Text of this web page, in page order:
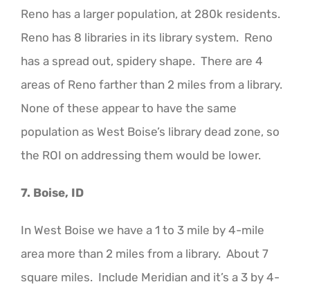
Reno has a larger population, at 280k residents.
Reno has 8 libraries in its library system. Reno
has a spread out, spidery shape. There are 4
areas of Reno farther than 2 miles from a library.
None of these appear to have the same
population as West Boise’s library dead zone, so
the ROI on addressing them would be lower.
7. Boise, ID
In West Boise we have a 1 to 3 mile by 4-mile
area more than 2 miles from a library. About 7
square miles. Include Meridian and it’s a 3 by 4-